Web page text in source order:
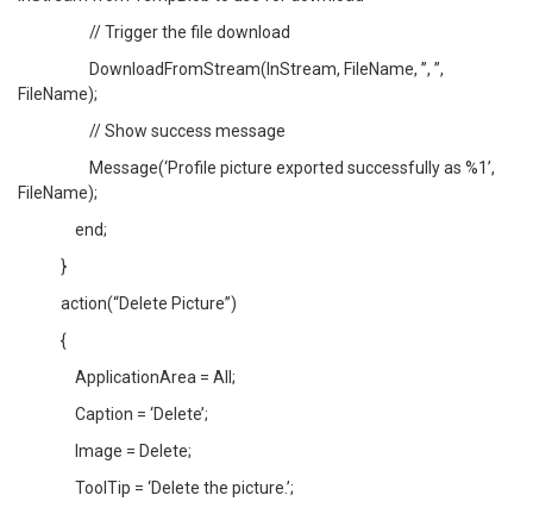
// Trigger the file download
DownloadFromStream(InStream, FileName, ”, ”,
FileName);
// Show success message
Message(‘Profile picture exported successfully as %1’,
FileName);
end;
}
action(“Delete Picture”)
{
ApplicationArea = All;
Caption = ‘Delete’;
Image = Delete;
ToolTip = ‘Delete the picture.’;